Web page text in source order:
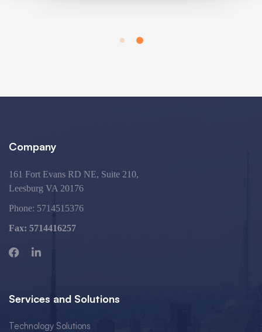
Company
161 Fort Evans RD NE, Suite 210,
Leesburg VA 20176
Phone: 5714515376
Fax: 5714416257
Services and Solutions
Technology Solutions